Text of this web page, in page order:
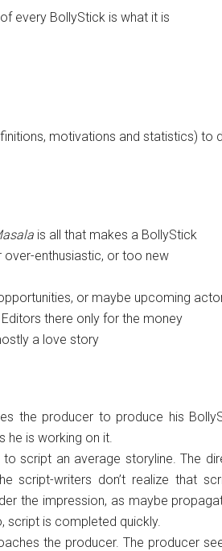
every BollyStick is what it is
motivations and statistics) to
is all that makes a BollyStick
over-enthusiastic, or too new
or maybe upcoming
there only for the money
a love story
the producer to produce his
he is working on it.
to script an average storyline. The
script-writers don’t realize that
the impression, as maybe
script is completed quickly.
the producer. The producer